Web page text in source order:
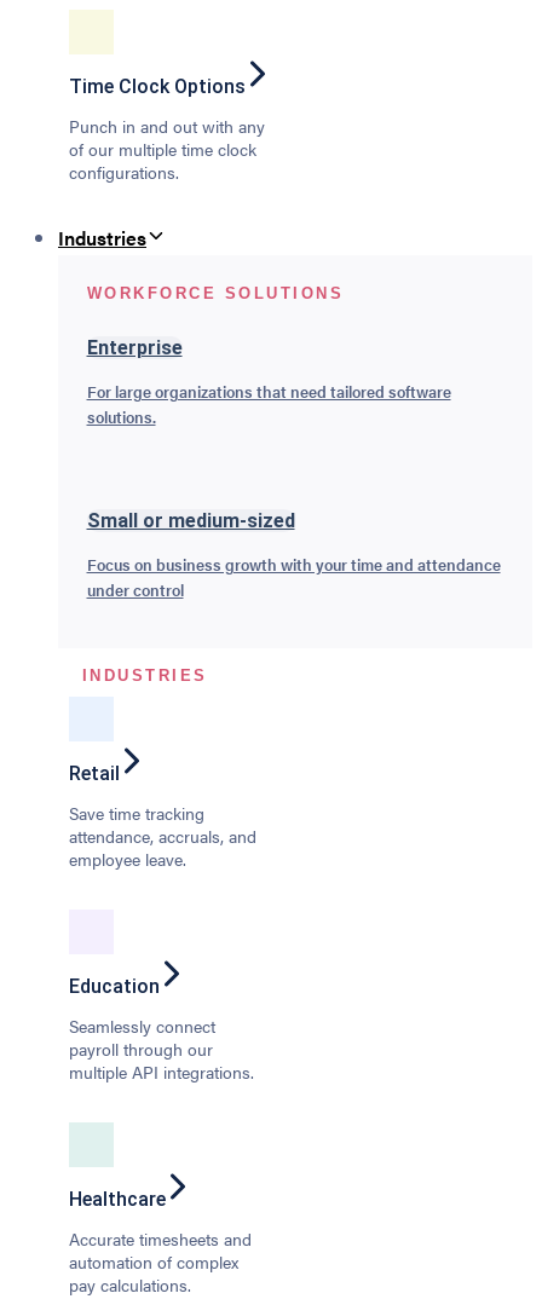
Time Clock Options
Punch in and out with any
of our multiple time clock
configurations.
Industries
WORKFORCE SOLUTIONS
Enterprise
For large organizations that need tailored software
solutions.
Small or medium-sized
Focus on business growth with your time and attendance
under control
INDUSTRIES
Retail
Save time tracking
attendance, accruals, and
employee leave.
Education
Seamlessly connect
payroll through our
multiple API integrations.
Healthcare
Accurate timesheets and
automation of complex
pay calculations.